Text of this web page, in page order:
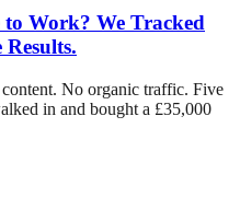
Work? We Tracked
No organic traffic. Five
in and bought a £35,000